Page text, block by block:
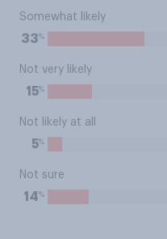
Somewhat likely
33%
Not very likely
15%
Not likely at all
5%
Not sure
14%